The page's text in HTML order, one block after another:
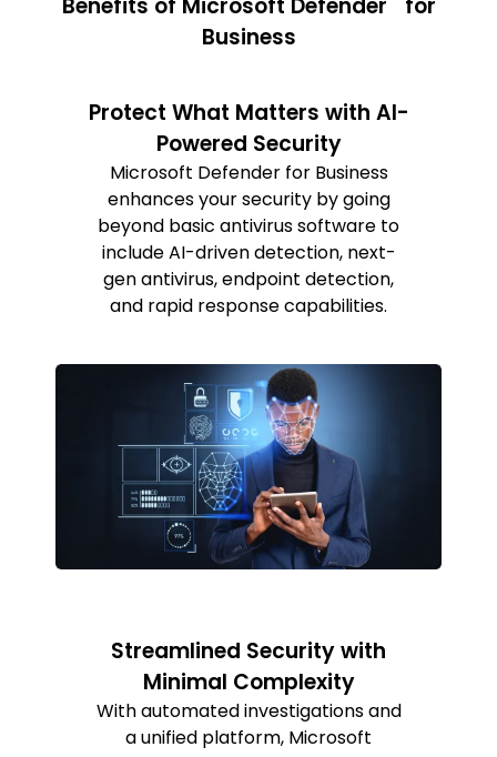
Benefits of Microsoft Defender for
Business
Protect What Matters with AI-
Powered Security
Microsoft Defender for Business
enhances your security by going
beyond basic antivirus software to
include AI-driven detection, next-
gen antivirus, endpoint detection,
and rapid response capabilities.
Streamlined Security with
Minimal Complexity
With automated investigations and
a unified platform, Microsoft